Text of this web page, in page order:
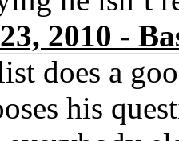
2010 -
does a
his